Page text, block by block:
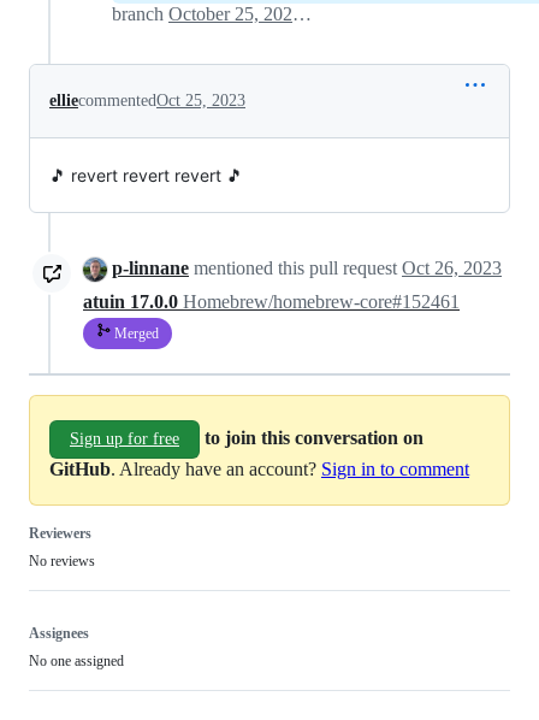
branch October 25, 2023 08:25
elliecommentedOct 25, 2023
🎵 revert revert revert 🎵
p-linnane mentioned this pull request Oct 26, 2023
atuin 17.0.0 Homebrew/homebrew-core#152461
Merged
Sign up for free
to join this conversation on
GitHub. Already have an account? Sign in to comment
Reviewers
No reviews
Assignees
No one assigned